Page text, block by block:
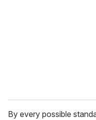
By every possible